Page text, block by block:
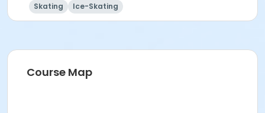
Skating Ice-Skating
Course Map